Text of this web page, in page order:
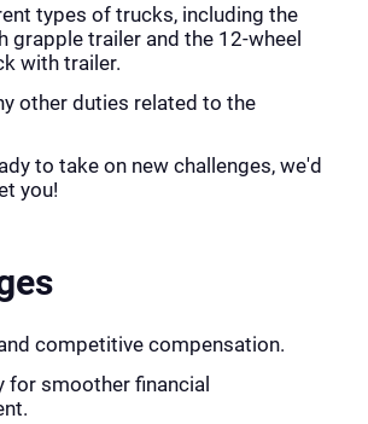
types of trucks, including the
grapple trailer and the 12-wheel
with trailer.
other duties related to the
to take on new challenges, we'd
you!
competitive compensation.
for smoother financial